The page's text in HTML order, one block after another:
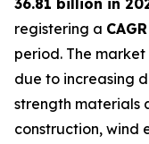
36.81 billion in
registering a
period. The
due to increasing
strength materials
construction, wind